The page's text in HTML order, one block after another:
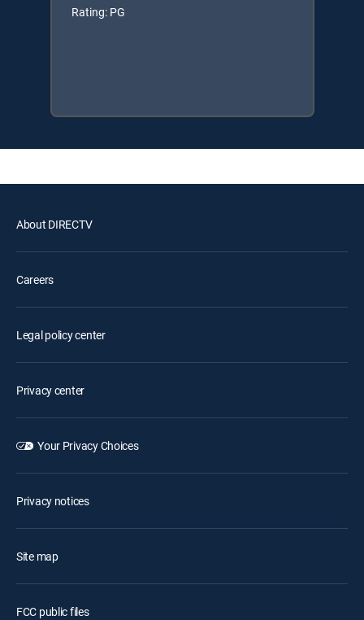
Rating: PG
About DIRECTV
Careers
Legal policy center
Privacy center
Your Privacy Choices
Privacy notices
Site map
FCC public files